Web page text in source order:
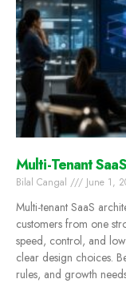
Multi-Tenant
Bilal Cangal June 1,
Multi-tenant SaaS
customers from one
speed, control, and
clear design choices.
rules, and growth